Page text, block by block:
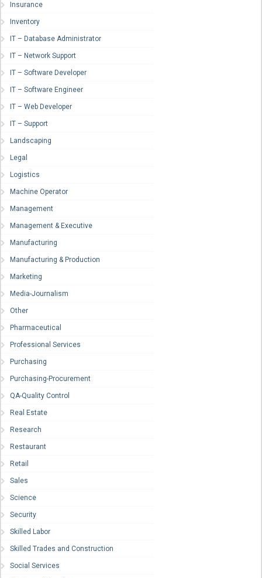
Insurance
Inventory
IT – Database Administrator
IT – Network Support
IT – Software Developer
IT – Software Engineer
IT – Web Developer
IT – Support
Landscaping
Legal
Logistics
Machine Operator
Management
Management & Executive
Manufacturing
Manufacturing & Production
Marketing
Media-Journalism
Other
Pharmaceutical
Professional Services
Purchasing
Purchasing-Procurement
QA-Quality Control
Real Estate
Research
Restaurant
Retail
Sales
Science
Security
Skilled Labor
Skilled Trades and Construction
Social Services